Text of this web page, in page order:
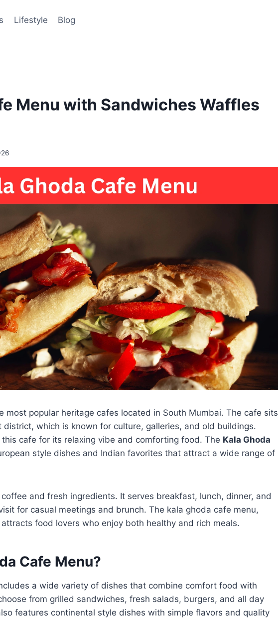
Lifestyle Blog
Menu with Sandwiches Waffles
most popular heritage cafes located in South Mumbai. The cafe sits
district, which is known for culture, galleries, and old buildings.
cafe for its relaxing vibe and comforting food. The Kala Ghoda
style dishes and Indian favorites that attract a wide range of
and fresh ingredients. It serves breakfast, lunch, dinner, and
for casual meetings and brunch. The kala ghoda cafe menu,
attracts food lovers who enjoy both healthy and rich meals.
Cafe Menu?
a wide variety of dishes that combine comfort food with
from grilled sandwiches, fresh salads, burgers, and all day
features continental style dishes with simple flavors and quality